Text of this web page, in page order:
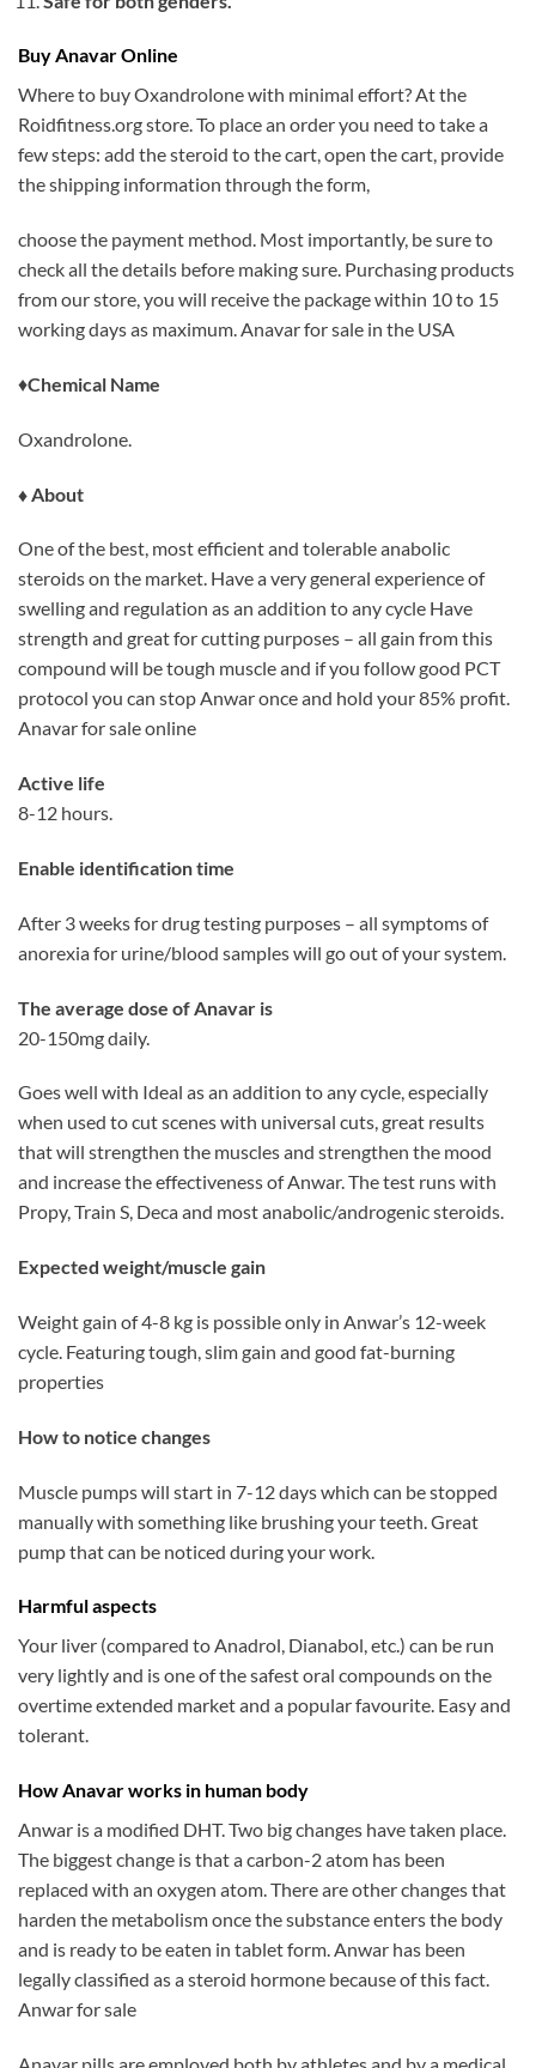
Buy Anavar Online
Where to buy Oxandrolone with minimal effort? At the
Roidfitness.org store. To place an order you need to take a
few steps: add the steroid to the cart, open the cart, provide
the shipping information through the form,
choose the payment method. Most importantly, be sure to
check all the details before making sure. Purchasing products
from our store, you will receive the package within 10 to 15
working days as maximum. Anavar for sale in the USA
♦Chemical Name
Oxandrolone.
♦ About
One of the best, most efficient and tolerable anabolic
steroids on the market. Have a very general experience of
swelling and regulation as an addition to any cycle Have
strength and great for cutting purposes – all gain from this
compound will be tough muscle and if you follow good PCT
protocol you can stop Anwar once and hold your 85% profit.
Anavar for sale online
Active life
8-12 hours.
Enable identification time
After 3 weeks for drug testing purposes – all symptoms of
anorexia for urine/blood samples will go out of your system.
The average dose of Anavar is
20-150mg daily.
Goes well with Ideal as an addition to any cycle, especially
when used to cut scenes with universal cuts, great results
that will strengthen the muscles and strengthen the mood
and increase the effectiveness of Anwar. The test runs with
Propy, Train S, Deca and most anabolic/androgenic steroids.
Expected weight/muscle gain
Weight gain of 4-8 kg is possible only in Anwar’s 12-week
cycle. Featuring tough, slim gain and good fat-burning
properties
How to notice changes
Muscle pumps will start in 7-12 days which can be stopped
manually with something like brushing your teeth. Great
pump that can be noticed during your work.
Harmful aspects
Your liver (compared to Anadrol, Dianabol, etc.) can be run
very lightly and is one of the safest oral compounds on the
overtime extended market and a popular favourite. Easy and
tolerant.
How Anavar works in human body
Anwar is a modified DHT. Two big changes have taken place.
The biggest change is that a carbon-2 atom has been
replaced with an oxygen atom. There are other changes that
harden the metabolism once the substance enters the body
and is ready to be eaten in tablet form. Anwar has been
legally classified as a steroid hormone because of this fact.
Anwar for sale